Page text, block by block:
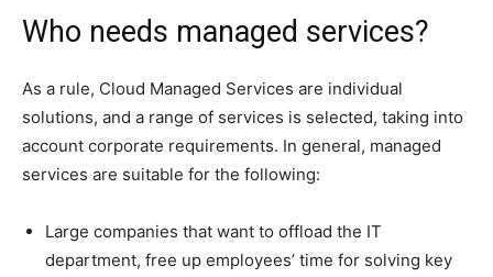
Who needs managed services?
As a rule, Cloud Managed Services are individual
solutions, and a range of services is selected, taking into
account corporate requirements. In general, managed
services are suitable for the following:
Large companies that want to offload the IT
department, free up employees’ time for solving key